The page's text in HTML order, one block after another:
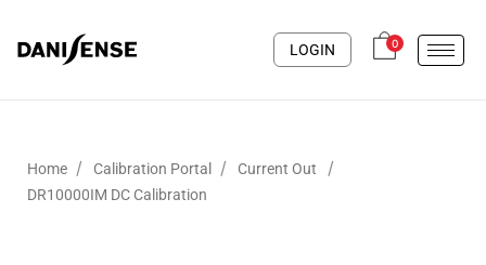
LOGIN 0
Home / Calibration Portal / Current Out /
DR10000IM DC Calibration